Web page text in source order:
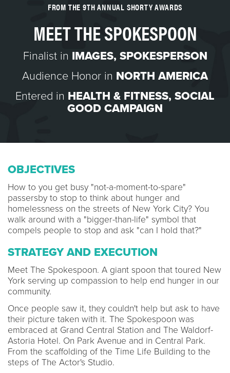
FROM THE 9TH ANNUAL SHORTY AWARDS
MEET THE SPOKESPOON
Finalist in IMAGES, SPOKESPERSON
Audience Honor in NORTH AMERICA
Entered in HEALTH & FITNESS, SOCIAL
GOOD CAMPAIGN
OBJECTIVES
How to you get busy "not-a-moment-to-spare"
passersby to stop to think about hunger and
homelessness on the streets of New York City? You
walk around with a "bigger-than-life" symbol that
compels people to stop and ask "can I hold that?"
STRATEGY AND EXECUTION
Meet The Spokespoon. A giant spoon that toured New
York serving up compassion to help end hunger in our
community.
Once people saw it, they couldn't help but ask to have
their picture taken with it. The Spokespoon was
embraced at Grand Central Station and The Waldorf-
Astoria Hotel. On Park Avenue and in Central Park.
From the scaffolding of the Time Life Building to the
steps of The Actor's Studio.